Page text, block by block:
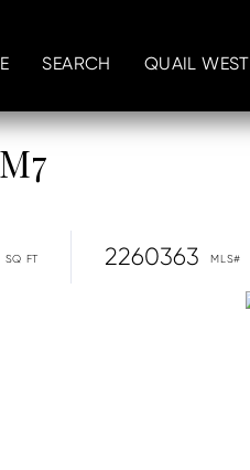
SEARCH QUAIL WEST
2260363